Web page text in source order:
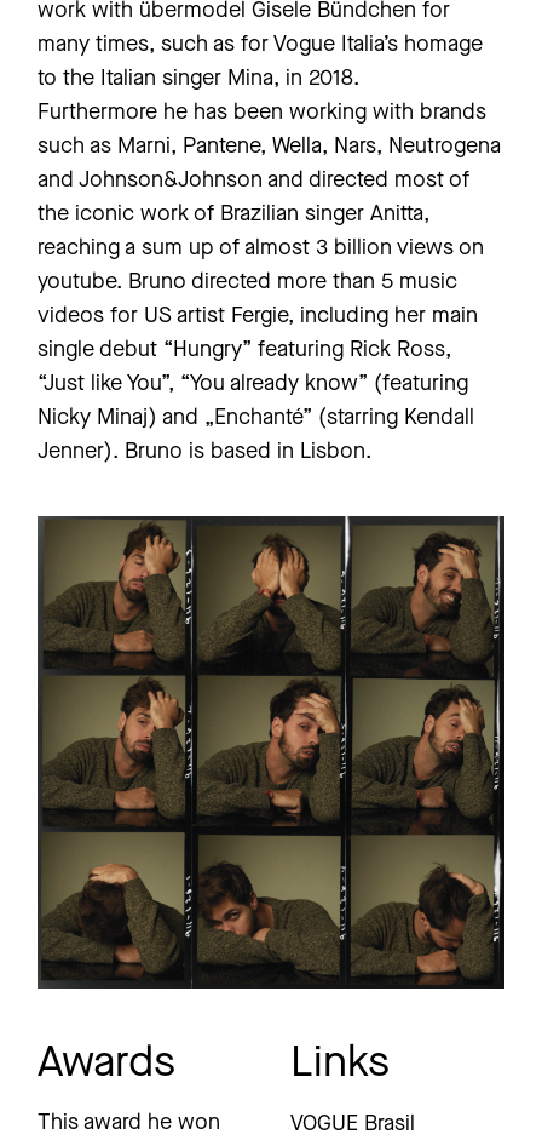
work with übermodel Gisele Bündchen for
many times, such as for Vogue Italia’s homage
to the Italian singer Mina, in 2018.
Furthermore he has been working with brands
such as Marni, Pantene, Wella, Nars, Neutrogena
and Johnson&Johnson and directed most of
the iconic work of Brazilian singer Anitta,
reaching a sum up of almost 3 billion views on
youtube. Bruno directed more than 5 music
videos for US artist Fergie, including her main
single debut “Hungry” featuring Rick Ross,
“Just like You”, “You already know” (featuring
Nicky Minaj) and „Enchanté” (starring Kendall
Jenner). Bruno is based in Lisbon.
Awards
This award he won
Links
VOGUE Brasil